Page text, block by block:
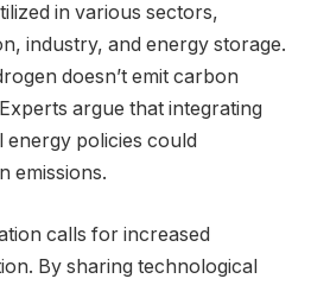
in various sectors,
industry, and energy storage.
doesn’t emit carbon
argue that integrating
energy policies could
emissions.
calls for increased
By sharing technological